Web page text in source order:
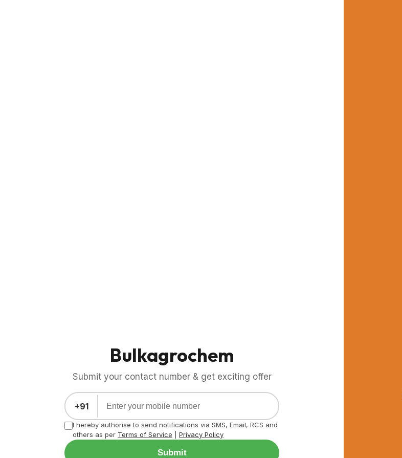
Bulkagrochem
Submit your contact number & get exciting offer
+91
I hereby authorise to send notifications via SMS, Email, RCS and
others as per Terms of Service Privacy Policy
Submit